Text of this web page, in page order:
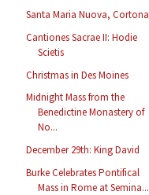
Santa Maria Nuova, Cortona
Cantiones Sacrae II: Hodie
Scietis
Christmas in Des Moines
Midnight Mass from the
Benedictine Monastery of
No...
December 29th: King David
Burke Celebrates Pontifical
Mass in Rome at Semina...